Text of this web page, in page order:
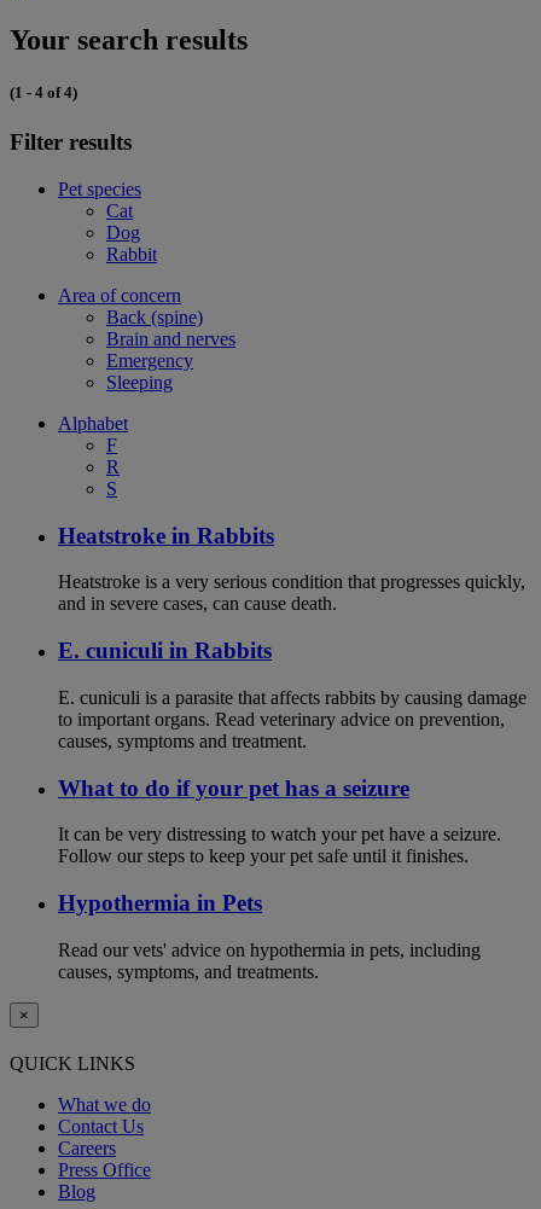
Your search results
(1 - 4 of 4)
Filter results
Pet species
Cat
Dog
Rabbit
Area of concern
Back (spine)
Brain and nerves
Emergency
Sleeping
Alphabet
F
R
S
Heatstroke in Rabbits
Heatstroke is a very serious condition that progresses quickly,
and in severe cases, can cause death.
E. cuniculi in Rabbits
E. cuniculi is a parasite that affects rabbits by causing damage
to important organs. Read veterinary advice on prevention,
causes, symptoms and treatment.
What to do if your pet has a seizure
It can be very distressing to watch your pet have a seizure.
Follow our steps to keep your pet safe until it finishes.
Hypothermia in Pets
Read our vets' advice on hypothermia in pets, including
causes, symptoms, and treatments.
×
QUICK LINKS
What we do
Contact Us
Careers
Press Office
Blog